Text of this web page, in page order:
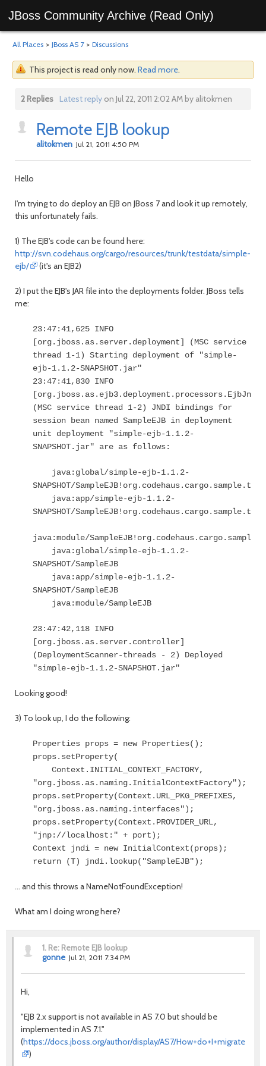
JBoss Community Archive (Read Only)
All Places > JBoss AS 7 > Discussions
This project is read only now. Read more.
2 Replies Latest replyon Jul 22, 2011 2:02 AM by alitokmen
Remote EJB lookup
alitokmen Jul 21, 2011 4:50 PM
Hello
I'm trying to do deploy an EJB on JBoss 7 and look it up remotely,
this unfortunately fails.
1) The EJB's code can be found here:
http://svn.codehaus.org/cargo/resources/trunk/testdata/simple-
ejb/
(it's an EJB2)
2) I put the EJB's JAR file into the deployments folder. JBoss tells
me:
23:47:41,625 INFO
[org.jboss.as.server.deployment] (MSC service
thread 1-1) Starting deployment of "simple-
ejb-1.1.2-SNAPSHOT.jar"
23:47:41,830 INFO
(MSC service thread 1-2) JNDI bindings for
session bean named SampleEJB in deployment
unit deployment "simple-ejb-1.1.2-
SNAPSHOT.jar" are as follows:
java:global/simple-ejb-1.1.2-
SNAPSHOT/
java:app/simple-ejb-1.1.2-
SNAPSHOT/
java:module/
java:global/simple-ejb-1.1.2-
SNAPSHOT/SampleEJB
java:app/simple-ejb-1.1.2-
SNAPSHOT/SampleEJB
java:module/SampleEJB
23:47:42,118 INFO
[org.jboss.as.server.controller]
(DeploymentScanner-threads - 2) Deployed
"simple-ejb-1.1.2-SNAPSHOT.jar"
Looking good!
3) To look up, I do the following:
Properties props = new Properties();
props.setProperty(
Context.INITIAL_CONTEXT_FACTORY,
"org.jboss.as.naming.InitialContextFactory");
props.setProperty(Context.URL_PKG_PREFIXES,
"org.jboss.as.naming.interfaces");
props.setProperty(Context.PROVIDER_URL,
"jnp://localhost:" + port);
Context jndi = new InitialContext(props);
return (T) jndi.lookup("SampleEJB");
... and this throws a NameNotFoundException!
What am I doing wrong here?
1. Re: Remote EJB lookup
gonne Jul 21, 2011 7:34 PM
Hi,
"EJB 2.x support is not available in AS 7.0 but should be
implemented in AS 7.1."
(https://docs.jboss.org/author/display/AS7/
)